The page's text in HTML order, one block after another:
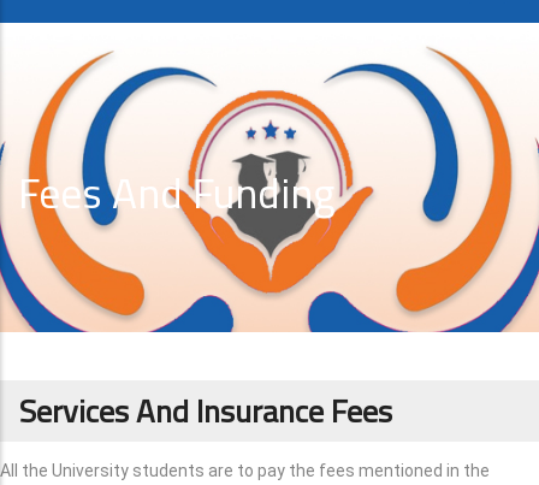
Fees And Funding
Services And Insurance Fees
All the University students are to pay the fees mentioned in the